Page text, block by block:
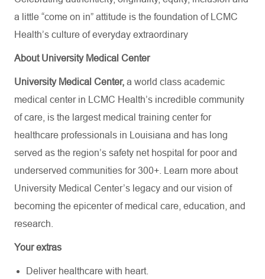
a little “come on in” attitude is the foundation of LCMC
Health’s culture of everyday extraordinary
About University Medical Center
University Medical Center, a world class academic
medical center in LCMC Health’s incredible community
of care, is the largest medical training center for
healthcare professionals in Louisiana and has long
served as the region’s safety net hospital for poor and
underserved communities for 300+. Learn more about
University Medical Center’s legacy and our vision of
becoming the epicenter of medical care, education, and
research.
Your extras
Deliver healthcare with heart.